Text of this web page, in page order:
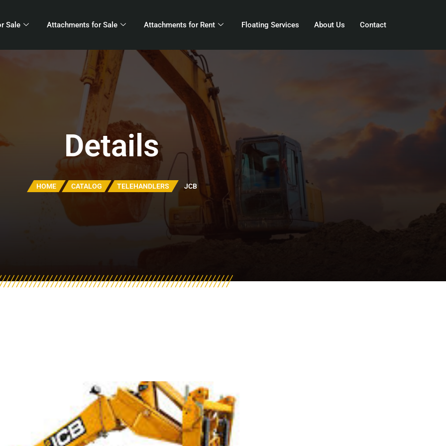
Sale Attachments for Sale Attachments for Rent Floating Services About Us Contact
Details
HOME CATALOG TELEHANDLERS JCB